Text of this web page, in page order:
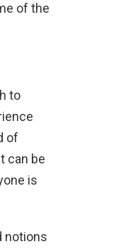
of the
to
of
can be
is
notions